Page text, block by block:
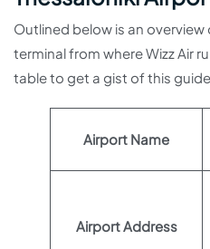
Outlined below is an overview
terminal from where Wizz Air
table to get a gist of this
Airport Name
Airport Address